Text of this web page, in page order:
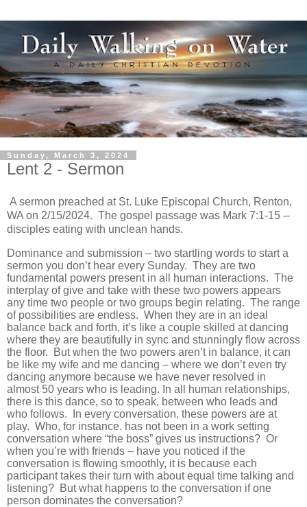
Sunday, March 3, 2024
Lent 2 - Sermon
A sermon preached at St. Luke Episcopal Church, Renton,
WA on 2/15/2024. The gospel passage was Mark 7:1-15 --
disciples eating with unclean hands.
Dominance and submission – two startling words to start a
sermon you don’t hear every Sunday. They are two
fundamental powers present in all human interactions. The
interplay of give and take with these two powers appears
any time two people or two groups begin relating. The range
of possibilities are endless. When they are in an ideal
balance back and forth, it’s like a couple skilled at dancing
where they are beautifully in sync and stunningly flow across
the floor. But when the two powers aren’t in balance, it can
be like my wife and me dancing – where we don’t even try
dancing anymore because we have never resolved in
almost 50 years who is leading. In all human relationships,
there is this dance, so to speak, between who leads and
who follows. In every conversation, these powers are at
play. Who, for instance. has not been in a work setting
conversation where “the boss” gives us instructions? Or
when you’re with friends – have you noticed if the
conversation is flowing smoothly, it is because each
participant takes their turn with about equal time talking and
listening? But what happens to the conversation if one
person dominates the conversation?